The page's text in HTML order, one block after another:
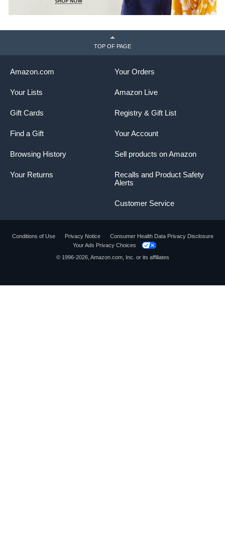
TOP OF PAGE
Your Orders
Amazon Live
Registry & Gift List
Your Account
Sell products on Amazon
Recalls and Product Safety
Alerts
Customer Service
Amazon.com
Your Lists
Gift Cards
Find a Gift
Browsing History
Your Returns
Conditions of Use Privacy Notice
Consumer Health Data Privacy Disclosure
Your Ads Privacy Choices
© 1996-2026, Amazon.com, Inc. or its affiliates